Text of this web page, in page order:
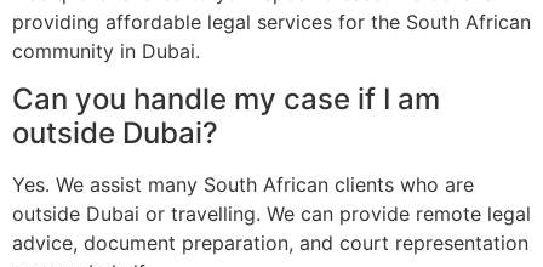
providing affordable legal services for the South African
community in Dubai.
Can you handle my case if I am
outside Dubai?
Yes. We assist many South African clients who are
outside Dubai or travelling. We can provide remote legal
advice, document preparation, and court representation